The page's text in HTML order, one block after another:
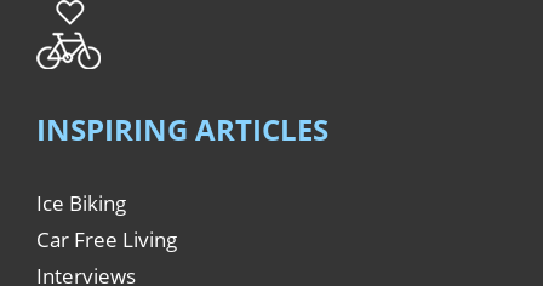
INSPIRING ARTICLES
Ice Biking
Car Free Living
Interviews